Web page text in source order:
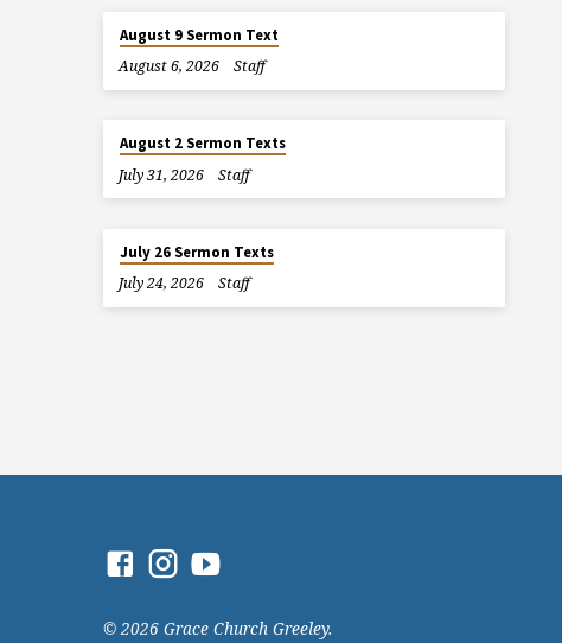
August 9 Sermon Text
August 6, 2026
Staff
August 2 Sermon Texts
July 31, 2026
Staff
July 26 Sermon Texts
July 24, 2026
Staff
© 2026 Grace Church Greeley.